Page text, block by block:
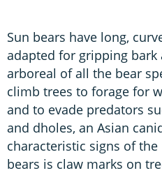
Sun bears have long,
adapted for gripping bark
arboreal of all the bear
climb trees to forage for
and to evade predators
and dholes, an Asian
characteristic signs of
bears is claw marks on